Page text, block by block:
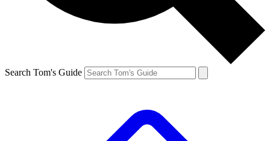
Search Tom's Guide